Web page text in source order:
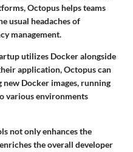
Octopus helps teams
usual headaches of
management.
utilizes Docker alongside
application, Octopus can
Docker images, running
various environments
not only enhances the
the overall developer